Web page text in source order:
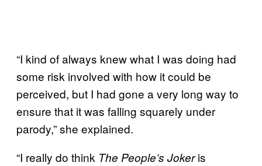
“I kind of always knew what I was doing had
some risk involved with how it could be
perceived, but I had gone a very long way to
ensure that it was falling squarely under
parody,” she explained.
“I really do think The People’s Jokeris